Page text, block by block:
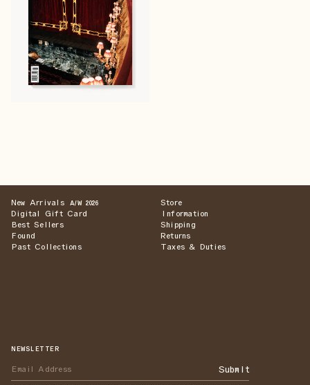
New Arrivals A/W 2026
Digital Gift Card
Best Sellers
Found
Past Collections
Store
Information
Shipping
Returns
Taxes & Duties
NEWSLETTER
Submit